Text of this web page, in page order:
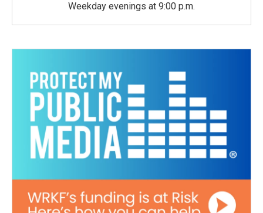
Weekday evenings at 9:00 p.m.